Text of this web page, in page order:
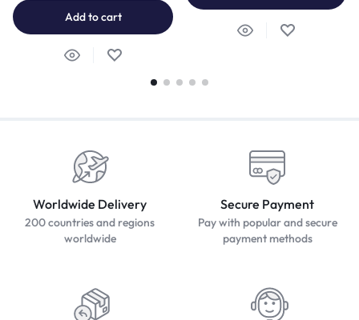
Add to cart
Worldwide Delivery
200 countries and regions
worldwide
Secure Payment
Pay with popular and secure
payment methods